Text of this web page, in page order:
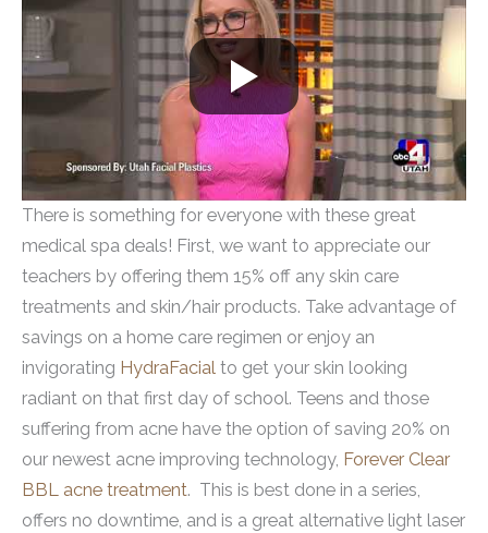
There is something for everyone with these great
medical spa deals! First, we want to appreciate our
teachers by offering them 15% off any skin care
treatments and skin/hair products. Take advantage of
savings on a home care regimen or enjoy an
invigorating HydraFacial to get your skin looking
radiant on that first day of school. Teens and those
suffering from acne have the option of saving 20% on
our newest acne improving technology, Forever Clear
BBL acne treatment. This is best done in a series,
offers no downtime, and is a great alternative light laser